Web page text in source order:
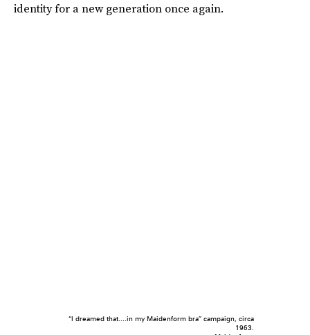
identity for a new generation once again.
“I dreamed that....in my Maidenform bra” campaign, circa
1963.